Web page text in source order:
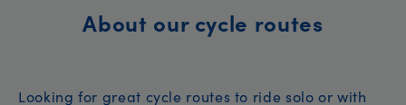
About our cycle routes
Looking for great cycle routes to ride solo or with